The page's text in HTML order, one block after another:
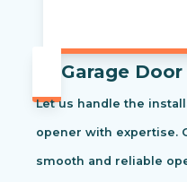
Garage
Let us handle the
opener with expertise.
smooth and reliable